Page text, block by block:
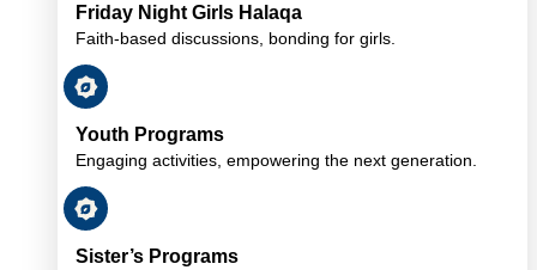
Friday Night Girls Halaqa
Faith-based discussions, bonding for girls.
Youth Programs
Engaging activities, empowering the next generation.
Sister’s Programs